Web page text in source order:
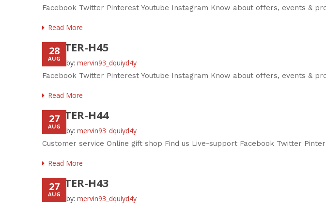
Facebook Twitter Pinterest Youtube Instagram Know about offers, events &
Read More
28
AUG
FOOTER-H45
Posted by: mervin93_dquiyd4y
Facebook Twitter Pinterest Youtube Instagram Know about offers, events &
Read More
27
AUG
FOOTER-H44
Posted by: mervin93_dquiyd4y
Customer service Online gift shop Find us Live-support Facebook Twitter
Read More
27
AUG
FOOTER-H43
Posted by: mervin93_dquiyd4y